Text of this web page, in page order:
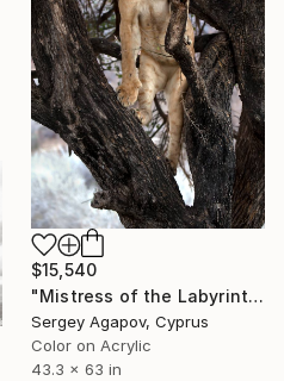
$15,540
"Mistress of the Labyrinth, Lioness in Manyara" Photograph
Sergey Agapov, Cyprus
Color on Acrylic
43.3 x 63 in